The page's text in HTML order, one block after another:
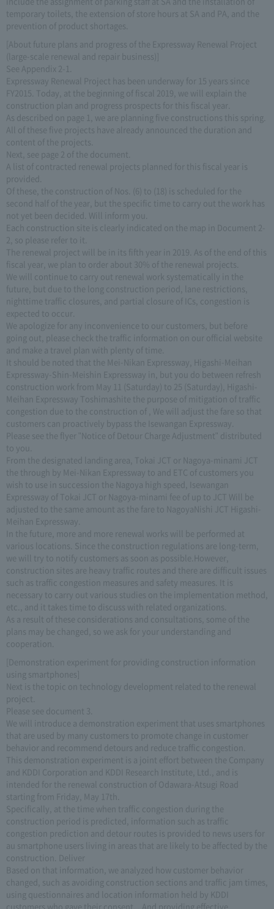
temporary toilets, the extension of store hours at SA and PA, and the
prevention of product shortages.
[About future plans and progress of the Expressway Renewal Project
(large-scale renewal and repair business)]
See Appendix 2-1.
Expressway Renewal Project has been underway for 15 years since
FY2015. Today, at the beginning of fiscal 2019, we will explain the
construction plan and progress prospects for this fiscal year.
As described on page 1, we are planning five constructions this spring.
All of these five projects have already announced the duration and
content of the projects.
Next, see page 2 of the document.
A list of contracted renewal projects planned for this fiscal year is
provided.
Of these, the construction of Nos. (6) to (18) is scheduled for the
second half of the year, but the specific time to carry out the work has
not yet been decided. Will inform you.
Each construction site is clearly indicated on the map in Document 2-
2, so please refer to it.
The renewal project will be in its fifth year in 2019. As of the end of this
fiscal year, we plan to order about 30% of the renewal projects.
We will continue to carry out renewal work systematically in the
future, but due to the long construction period, lane restrictions,
nighttime traffic closures, and partial closure of ICs, congestion is
expected to occur.
We apologize for any inconvenience to our customers, but before
going out, please check the traffic information on our official website
and make a travel plan with plenty of time.
It should be noted that the Mei-Nikan Expressway, Higashi-Meihan
Expressway-Shin-Meishin Expressway in, but you do between refresh
construction work from May 11 (Saturday) to 25 (Saturday), Higashi-
Meihan Expressway Toshimashite the purpose of mitigation of traffic
congestion due to the construction of , We will adjust the fare so that
customers can proactively bypass the Isewangan Expressway.
Please see the flyer "Notice of Detour Charge Adjustment" distributed
to you.
From the designated landing area, Tokai JCT or Nagoya-minami JCT
the through by Mei-Nikan Expressway to and ETC of customers you
wish to use in succession the Nagoya high speed, Isewangan
Expressway of Tokai JCT or Nagoya-minami fee of up to JCT Will be
adjusted to the same amount as the fare to NagoyaNishi JCT Higashi-
Meihan Expressway.
In the future, more and more renewal works will be performed at
various locations. Since the construction regulations are long-term,
we will try to notify customers as soon as possible.However,
construction sites are heavy traffic routes and there are difficult issues
such as traffic congestion measures and safety measures. It is
necessary to carry out various studies on the implementation method,
etc., and it takes time to discuss with related organizations.
As a result of these considerations and consultations, some of the
plans may be changed, so we ask for your understanding and
cooperation.
[Demonstration experiment for providing construction information
using smartphones]
Next is the topic on technology development related to the renewal
project.
Please see document 3.
We will introduce a demonstration experiment that uses smartphones
that are used by many customers to promote change in customer
behavior and recommend detours and reduce traffic congestion.
This demonstration experiment is a joint effort between the Company
and KDDI Corporation and KDDI Research Institute, Ltd., and is
intended for the renewal construction of Odawara-Atsugi Road
starting from Friday, May 17th.
Specifically, at the time when traffic congestion during the
construction period is predicted, information such as traffic
congestion prediction and detour routes is provided to news users for
au smartphone users living in areas that are likely to be affected by the
construction. Deliver
Based on that information, we analyzed how customer behavior
changed, such as avoiding construction sections and traffic jam times,
using questionnaires and location information held by KDDI
customers who gave their consent. , And providing effective